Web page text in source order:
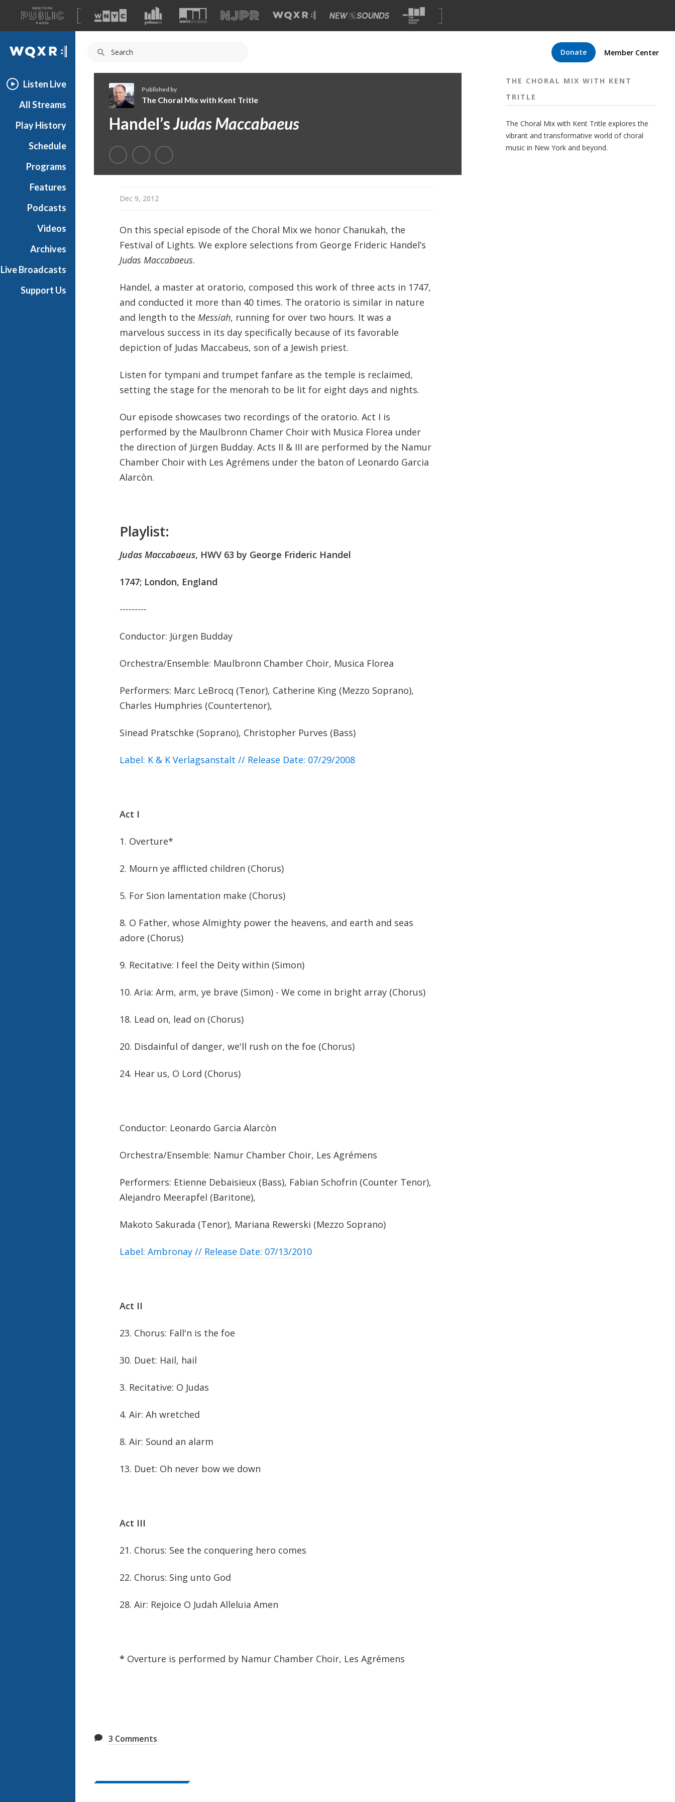
A
list
of
our
Donate Member Center
WQXR
Listen Live
All Streams
Play History
Schedule
Programs
Features
Podcasts
Videos
Archives
Live Broadcasts
Support Us
h
C
h
o
Published by
The Choral Mix with Kent Tritle
Handel’sJudas Maccabaeus
Dec 9, 2012
On this special episode of the Choral Mix we honor Chanukah, the
Festival of Lights. We explore selections from George Frideric Handel’s
Judas Maccabaeus.
Handel, a master at oratorio, composed this work of three acts in 1747,
and conducted it more than 40 times. The oratorio is similar in nature
and length to the Messiah, running for over two hours. It was a
marvelous success in its day specifically because of its favorable
depiction of Judas Maccabeus, son of a Jewish priest.
Listen for tympani and trumpet fanfare as the temple is reclaimed,
setting the stage for the menorah to be lit for eight days and nights.
Our episode showcases two recordings of the oratorio. Act I is
performed by the Maulbronn Chamer Choir with Musica Florea under
the direction of Jürgen Budday. Acts II & III are performed by the Namur
Chamber Choir with Les Agrémens under the baton of Leonardo Garcia
Alarcòn.
Playlist:
Judas Maccabaeus, HWV 63 by George Frideric Handel
1747; London, England
---------
Conductor: Jürgen Budday
Orchestra/Ensemble: Maulbronn Chamber Choir, Musica Florea
Performers: Marc LeBrocq (Tenor), Catherine King (Mezzo Soprano),
Charles Humphries (Countertenor),
Sinead Pratschke (Soprano), Christopher Purves (Bass)
Label: K & K Verlagsanstalt // Release Date: 07/29/2008
Act I
1. Overture*
2. Mourn ye afflicted children (Chorus)
5. For Sion lamentation make (Chorus)
8. O Father, whose Almighty power the heavens, and earth and seas
adore (Chorus)
9. Recitative: I feel the Deity within (Simon)
10. Aria: Arm, arm, ye brave (Simon) - We come in bright array (Chorus)
18. Lead on, lead on (Chorus)
20. Disdainful of danger, we'll rush on the foe (Chorus)
24. Hear us, O Lord (Chorus)
Conductor: Leonardo Garcia Alarcòn
Orchestra/Ensemble: Namur Chamber Choir, Les Agrémens
Performers: Etienne Debaisieux (Bass), Fabian Schofrin (Counter Tenor),
Alejandro Meerapfel (Baritone),
Makoto Sakurada (Tenor), Mariana Rewerski (Mezzo Soprano)
Label: Ambronay // Release Date: 07/13/2010
Act II
23. Chorus: Fall'n is the foe
30. Duet: Hail, hail
3. Recitative: O Judas
4. Air: Ah wretched
8. Air: Sound an alarm
13. Duet: Oh never bow we down
Act III
21. Chorus: See the conquering hero comes
22. Chorus: Sing unto God
28. Air: Rejoice O Judah Alleluia Amen
* Overture is performed by Namur Chamber Choir, Les Agrémens
3 Comments
THE CHORAL MIX WITH KENT
TRITLE
The Choral Mix with Kent Tritle explores the
vibrant and transformative world of choral
music in New York and beyond.